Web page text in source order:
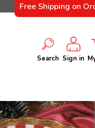
Free Shipping on
Search Sign in